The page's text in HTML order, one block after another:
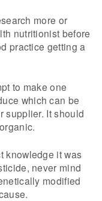
more or
nutritionist before
practice getting a
to make one
which can be
supplier. It should
knowledge it was
never mind
modified